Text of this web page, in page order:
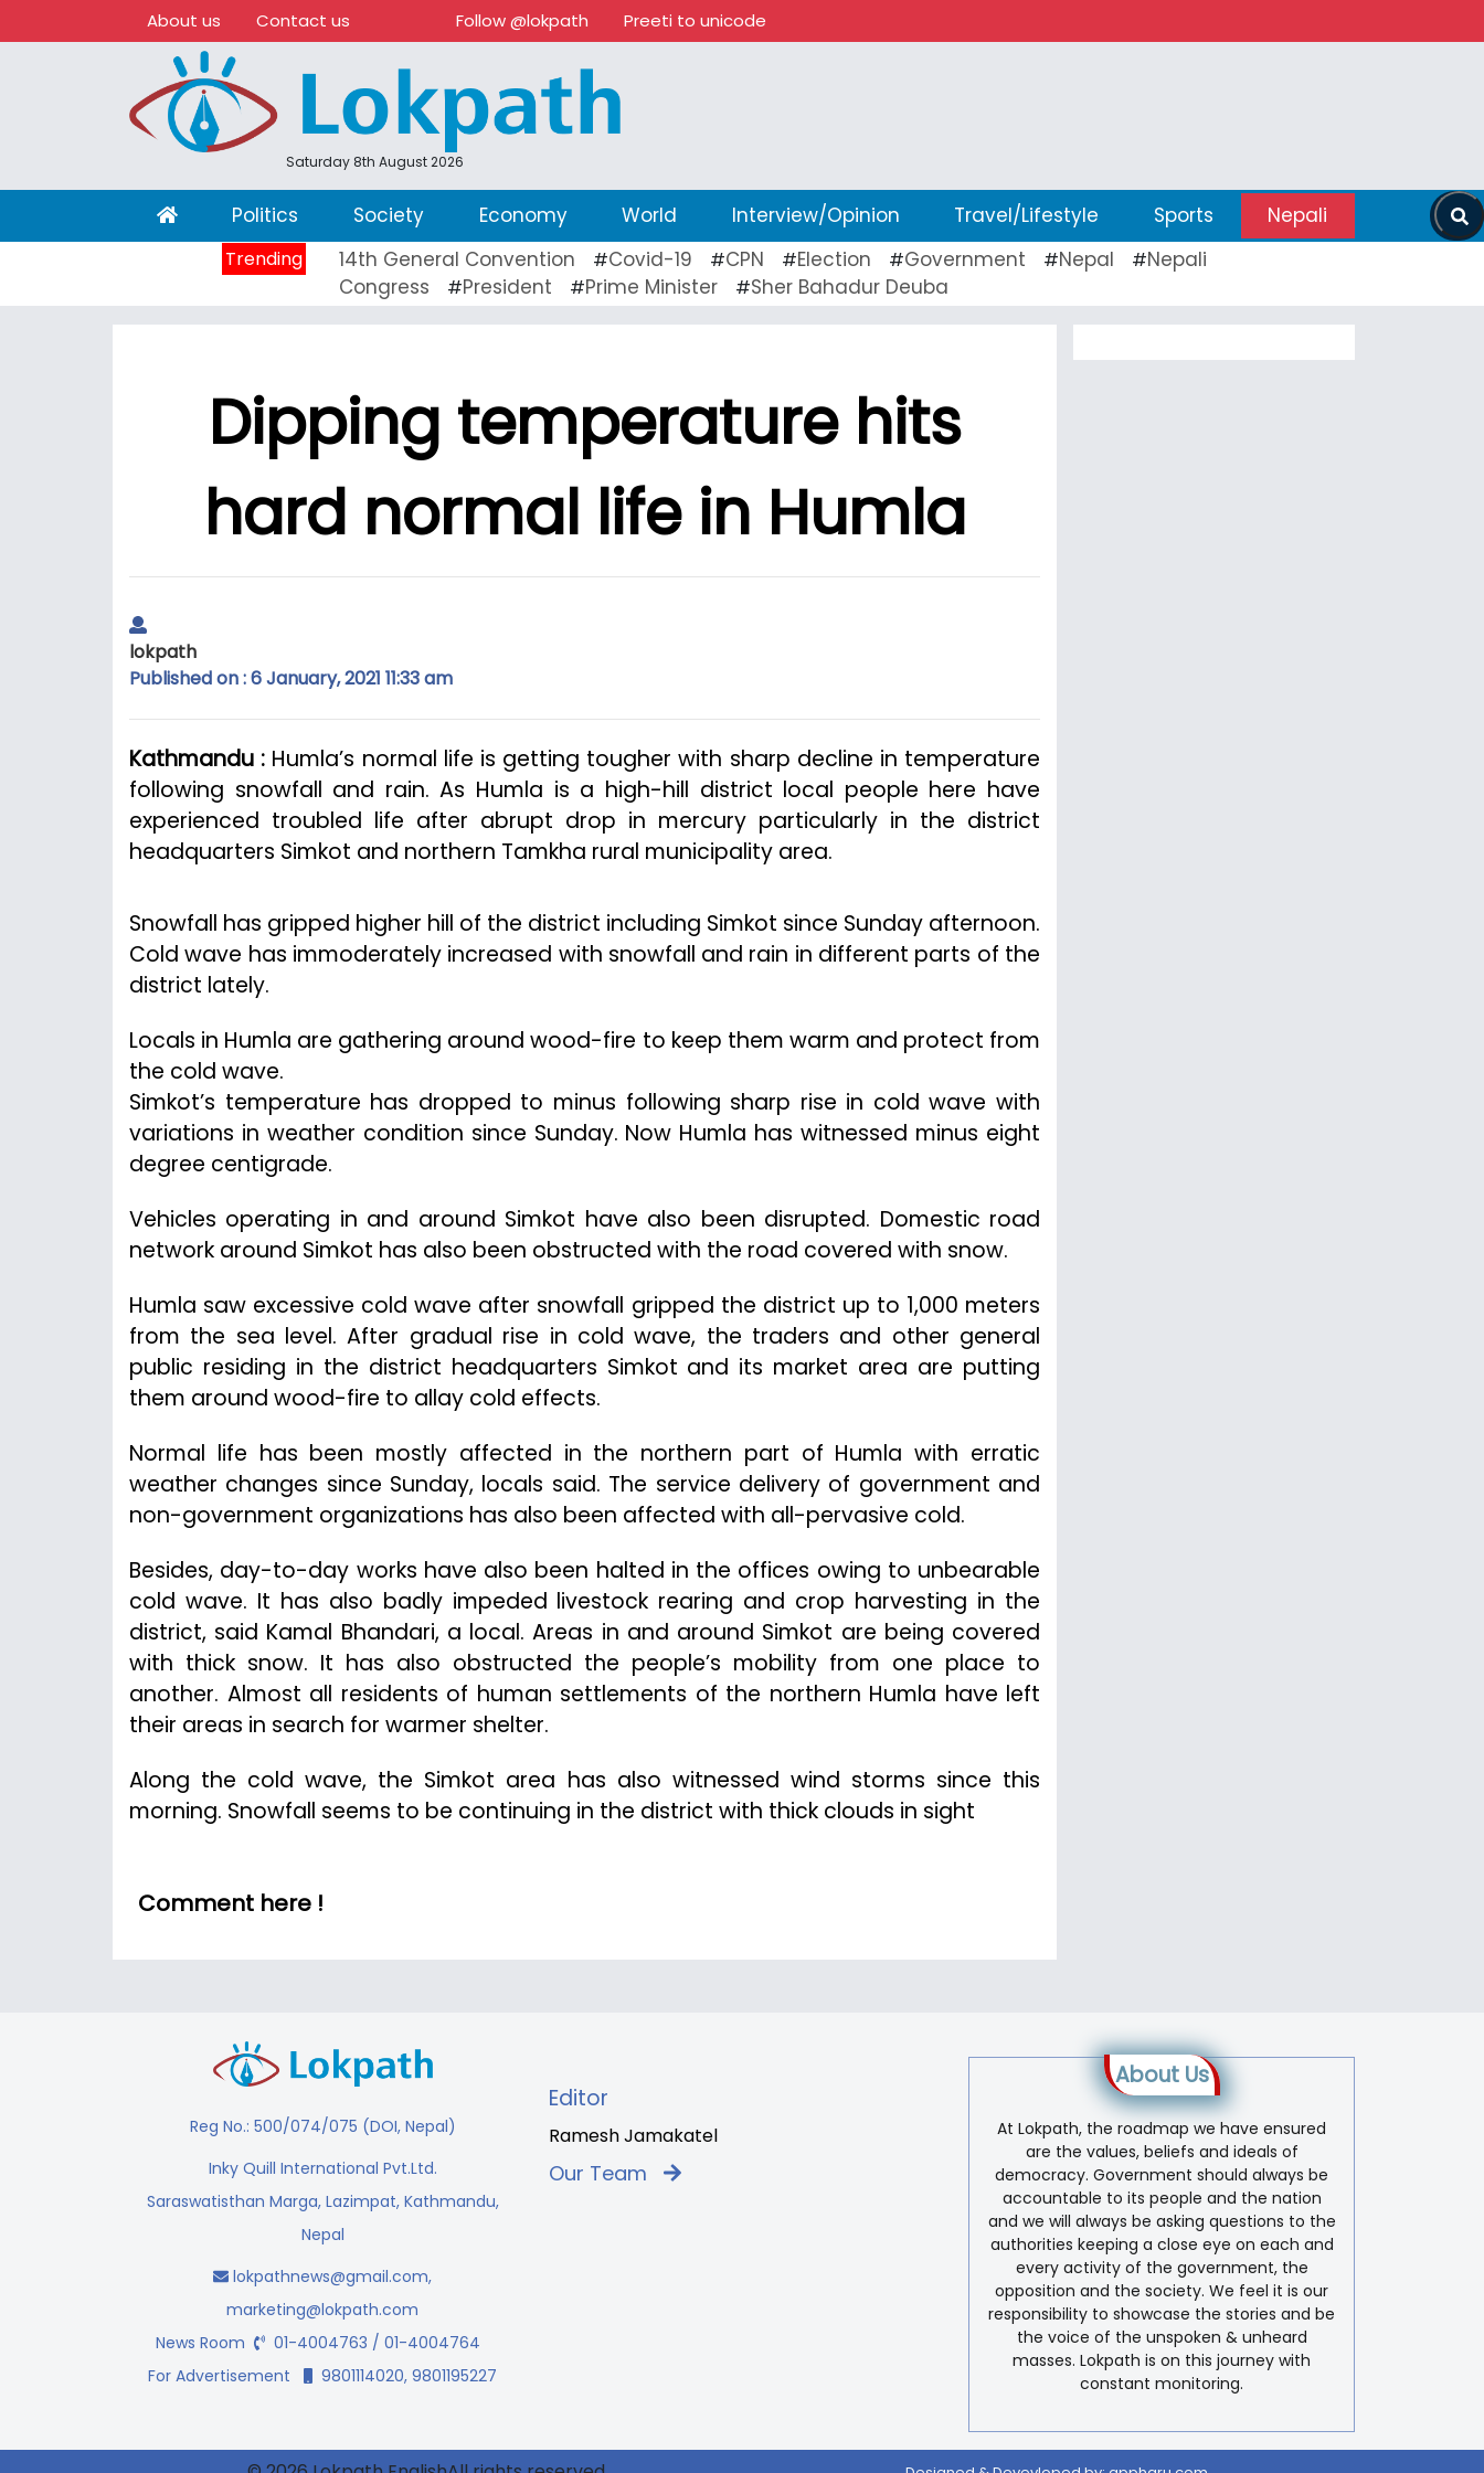
About us Contact us Follow @lokpath Preeti to unicode
Saturday 8th August 2026
(current)Politics Society Economy World Interview/Opinion Travel/Lifestyle Sports Nepali
Trending 14th General Convention #Covid-19 #CPN #Election #Government #Nepal #Nepali
Congress
#President #Prime Minister #Sher Bahadur Deuba
Dipping temperature hits
hard normal life in Humla
lokpath
Published on : 6 January, 2021 11:33 am
Kathmandu : Humla’s normal life is getting tougher with sharp decline in temperature
following snowfall and rain. As Humla is a high-hill district local people here have
experienced troubled life after abrupt drop in mercury particularly in the district
headquarters Simkot and northern Tamkha rural municipality area.
Snowfall has gripped higher hill of the district including Simkot since Sunday afternoon.
Cold wave has immoderately increased with snowfall and rain in different parts of the
district lately.
Locals in Humla are gathering around wood-fire to keep them warm and protect from
the cold wave.
Simkot’s temperature has dropped to minus following sharp rise in cold wave with
variations in weather condition since Sunday. Now Humla has witnessed minus eight
degree centigrade.
Vehicles operating in and around Simkot have also been disrupted. Domestic road
network around Simkot has also been obstructed with the road covered with snow.
Humla saw excessive cold wave after snowfall gripped the district up to 1,000 meters
from the sea level. After gradual rise in cold wave, the traders and other general
public residing in the district headquarters Simkot and its market area are putting
them around wood-fire to allay cold effects.
Normal life has been mostly affected in the northern part of Humla with erratic
weather changes since Sunday, locals said. The service delivery of government and
non-government organizations has also been affected with all-pervasive cold.
Besides, day-to-day works have also been halted in the offices owing to unbearable
cold wave. It has also badly impeded livestock rearing and crop harvesting in the
district, said Kamal Bhandari, a local. Areas in and around Simkot are being covered
with thick snow. It has also obstructed the people’s mobility from one place to
another. Almost all residents of human settlements of the northern Humla have left
their areas in search for warmer shelter.
Along the cold wave, the Simkot area has also witnessed wind storms since this
morning. Snowfall seems to be continuing in the district with thick clouds in sight
Comment here !
Reg No.: 500/074/075 (DOI, Nepal)
Inky Quill International Pvt.Ltd.
Saraswatisthan Marga, Lazimpat, Kathmandu,
Nepal
lokpathnews@gmail.com,
marketing@lokpath.com
News Room
01-4004763 / 01-4004764
For Advertisement
9801114020, 9801195227
Editor
Ramesh Jamakatel
Our Team
About Us
At Lokpath, the roadmap we have ensured
are the values, beliefs and ideals of
democracy. Government should always be
accountable to its people and the nation
and we will always be asking questions to the
authorities keeping a close eye on each and
every activity of the government, the
opposition and the society. We feel it is our
responsibility to showcase the stories and be
the voice of the unspoken & unheard
masses. Lokpath is on this journey with
constant monitoring.